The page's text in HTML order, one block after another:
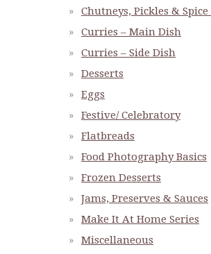
Chutneys, Pickles & Spice
Curries – Main Dish
Curries – Side Dish
Desserts
Eggs
Festive/ Celebratory
Flatbreads
Food Photography Basics
Frozen Desserts
Jams, Preserves & Sauces
Make It At Home Series
Miscellaneous